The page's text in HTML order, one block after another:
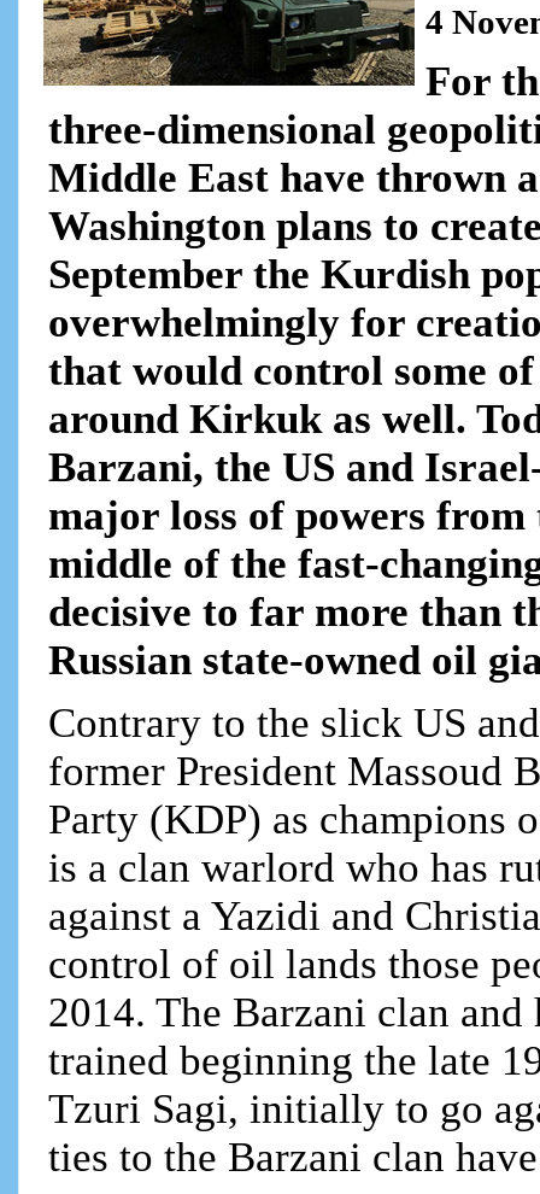
4
For
three-dimensional
Middle East have thrown
Washington plans to
September the Kurdish
overwhelmingly for
that would control some
around Kirkuk as well.
Barzani, the US and
major loss of powers
middle of the fast-
decisive to far more than
Russian state-owned oil
Contrary to the slick US
former President Massoud
Party (KDP) as champions
is a clan warlord who has
against a Yazidi and
control of oil lands those
2014. The Barzani clan
trained beginning the late
Tzuri Sagi, initially to go
ties to the Barzani clan